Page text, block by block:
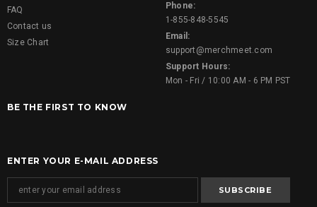
FAQ
Contact us
Size Chart
Phone:
1-855-848-5545
Email:
support@merchmeet.com
Support Hours:
Mon - Fri / 10:00 AM - 6 PM PST
BE THE FIRST TO KNOW
ENTER YOUR E-MAIL ADDRESS